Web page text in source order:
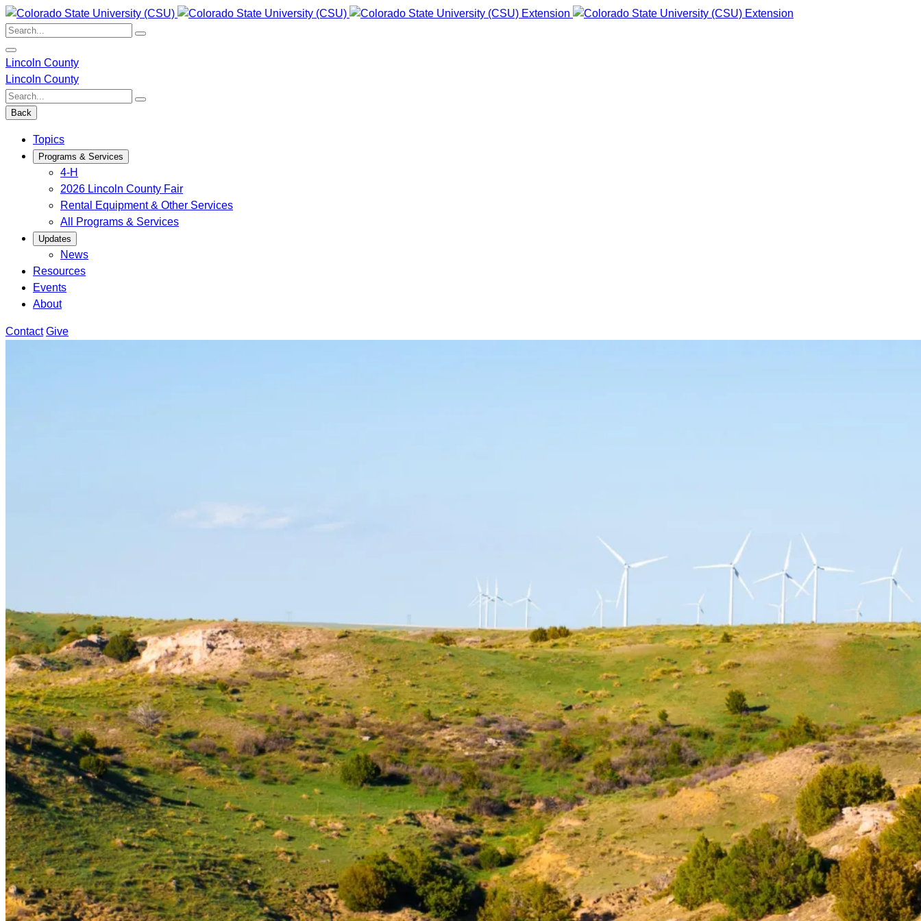
Skip
to
content
Search:
Lincoln County
Lincoln County
Search:
Back
Topics
Programs & Services
4-H
2026 Lincoln County Fair
Rental Equipment & Other Services
All Programs & Services
Updates
News
Resources
Events
About
Contact Give